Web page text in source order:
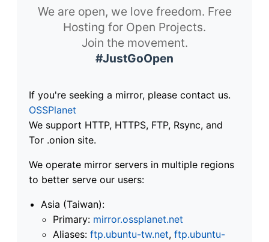
We are open, we love freedom. Free
Hosting for Open Projects.
Join the movement.
#JustGoOpen
If you're seeking a mirror, please contact us.
OSSPlanet
We support HTTP, HTTPS, FTP, Rsync, and
Tor .onion site.
We operate mirror servers in multiple regions
to better serve our users:
Asia (Taiwan):
Primary: mirror.ossplanet.net
Aliases: ftp.ubuntu-tw.net, ftp.ubuntu-